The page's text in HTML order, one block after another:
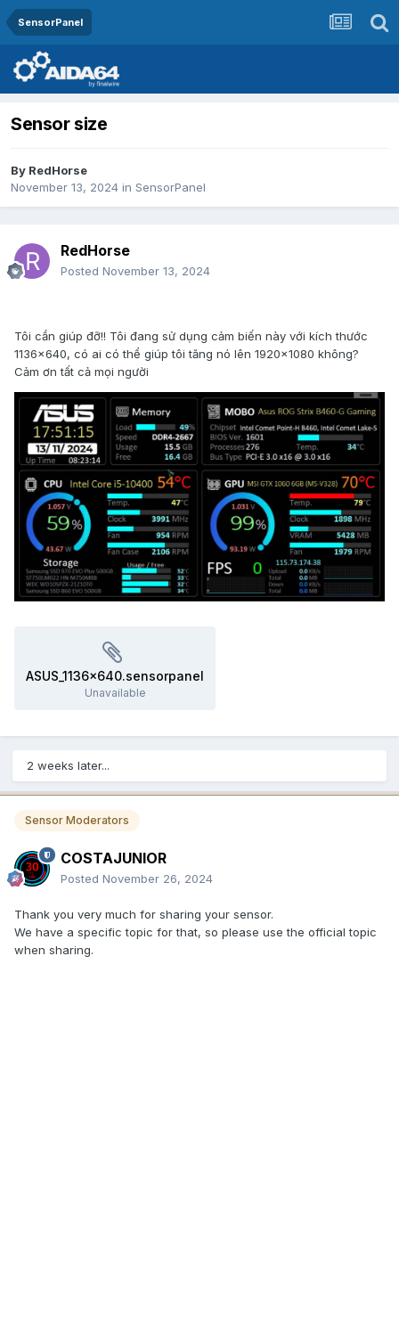
SensorPanel
Sensor size
By RedHorse
November 13, 2024 in SensorPanel
RedHorse
Posted November 13, 2024
Tôi cần giúp đỡ!! Tôi đang sử dụng cảm biến này với kích thước
1136x640, có ai có thể giúp tôi tăng nó lên 1920x1080 không?
Cảm ơn tất cả mọi người
ASUS_1136x640.sensorpanel
Unavailable
2 weeks later...
Sensor Moderators
COSTAJUNIOR
Posted November 26, 2024
Thank you very much for sharing your sensor.
We have a specific topic for that, so please use the official topic
when sharing.